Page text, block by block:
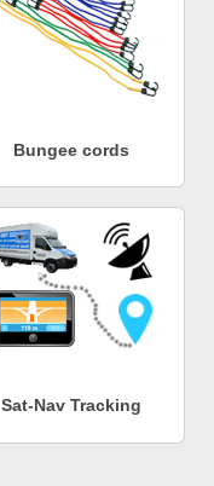
Bungee cords
Sat-Nav Tracking